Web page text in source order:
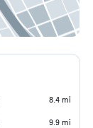
8.4 mi
9.9 mi